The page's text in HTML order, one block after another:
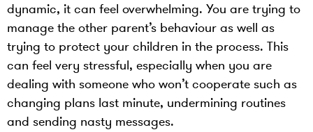
dynamic, it can feel overwhelming. You are trying to
manage the other parent’s behaviour as well as
trying to protect your children in the process. This
can feel very stressful, especially when you are
dealing with someone who won’t cooperate such as
changing plans last minute, undermining routines
and sending nasty messages.